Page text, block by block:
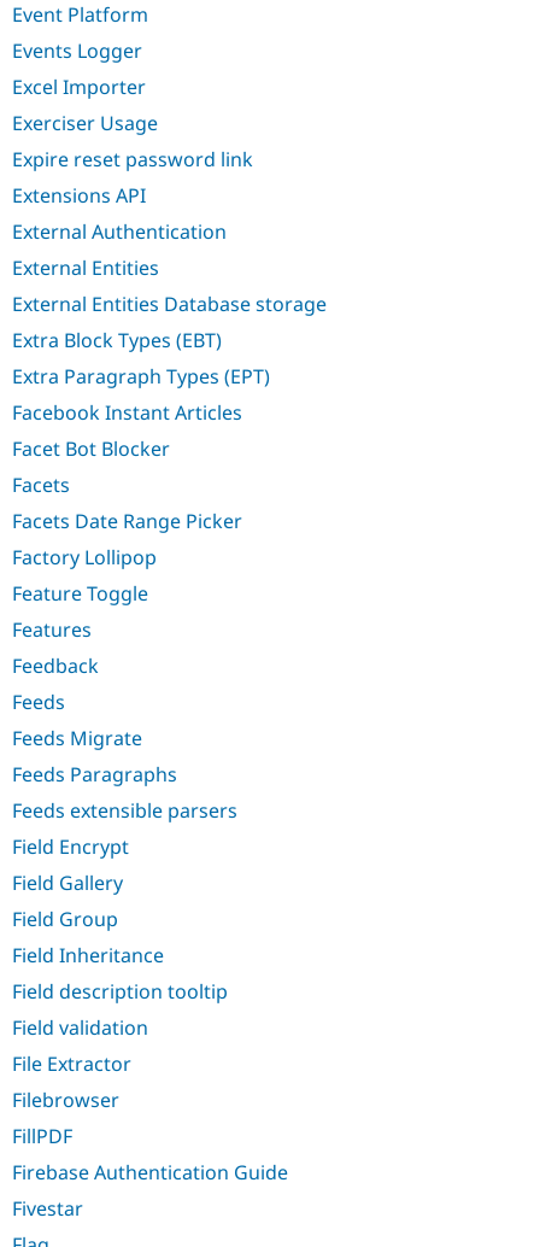
Event Platform
Events Logger
Excel Importer
Exerciser Usage
Expire reset password link
Extensions API
External Authentication
External Entities
External Entities Database storage
Extra Block Types (EBT)
Extra Paragraph Types (EPT)
Facebook Instant Articles
Facet Bot Blocker
Facets
Facets Date Range Picker
Factory Lollipop
Feature Toggle
Features
Feedback
Feeds
Feeds Migrate
Feeds Paragraphs
Feeds extensible parsers
Field Encrypt
Field Gallery
Field Group
Field Inheritance
Field description tooltip
Field validation
File Extractor
Filebrowser
FillPDF
Firebase Authentication Guide
Fivestar